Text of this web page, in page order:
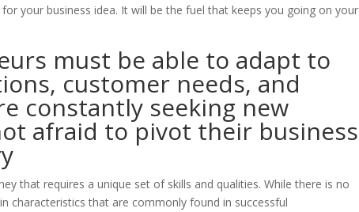
your business idea. It will be the fuel that keeps you going on your
must be able to adapt to
customer needs, and
constantly seeking new
afraid to pivot their business
that requires a unique set of skills and qualities. While there is no
characteristics that are commonly found in successful